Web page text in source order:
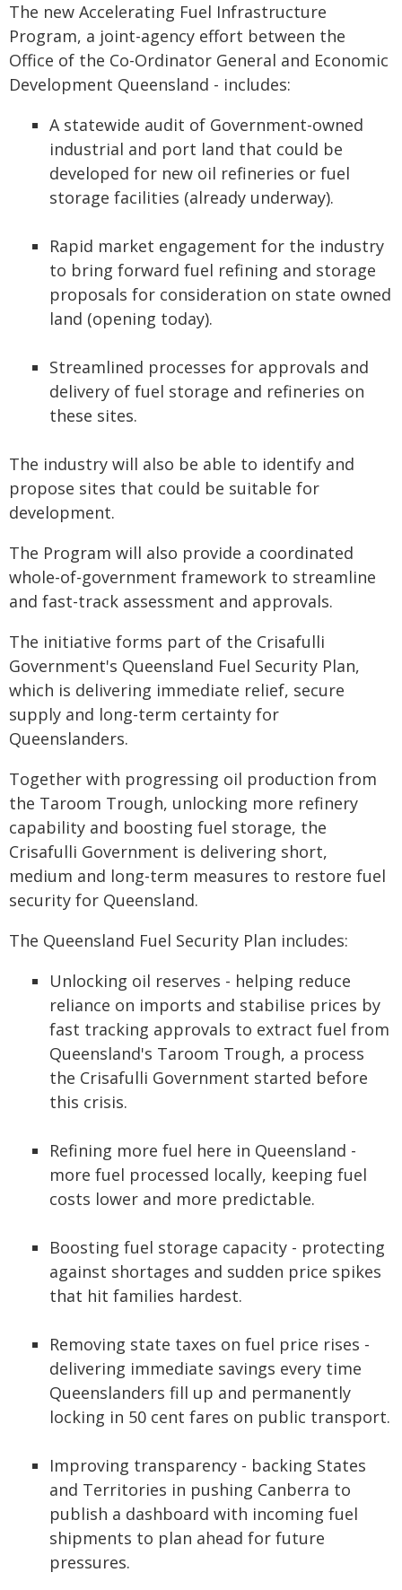
The new Accelerating Fuel Infrastructure
Program, a joint-agency effort between the
Office of the Co-Ordinator General and Economic
Development Queensland - includes:
A statewide audit of Government-owned
industrial and port land that could be
developed for new oil refineries or fuel
storage facilities (already underway).
Rapid market engagement for the industry
to bring forward fuel refining and storage
proposals for consideration on state owned
land (opening today).
Streamlined processes for approvals and
delivery of fuel storage and refineries on
these sites.
The industry will also be able to identify and
propose sites that could be suitable for
development.
The Program will also provide a coordinated
whole-of-government framework to streamline
and fast-track assessment and approvals.
The initiative forms part of the Crisafulli
Government's Queensland Fuel Security Plan,
which is delivering immediate relief, secure
supply and long-term certainty for
Queenslanders.
Together with progressing oil production from
the Taroom Trough, unlocking more refinery
capability and boosting fuel storage, the
Crisafulli Government is delivering short,
medium and long-term measures to restore fuel
security for Queensland.
The Queensland Fuel Security Plan includes:
Unlocking oil reserves - helping reduce
reliance on imports and stabilise prices by
fast tracking approvals to extract fuel from
Queensland's Taroom Trough, a process
the Crisafulli Government started before
this crisis.
Refining more fuel here in Queensland -
more fuel processed locally, keeping fuel
costs lower and more predictable.
Boosting fuel storage capacity - protecting
against shortages and sudden price spikes
that hit families hardest.
Removing state taxes on fuel price rises -
delivering immediate savings every time
Queenslanders fill up and permanently
locking in 50 cent fares on public transport.
Improving transparency - backing States
and Territories in pushing Canberra to
publish a dashboard with incoming fuel
shipments to plan ahead for future
pressures.